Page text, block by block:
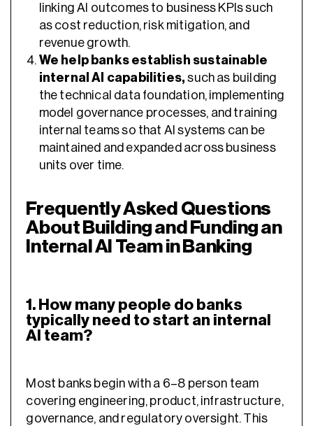
linking AI outcomes to business KPIs such
as cost reduction, risk mitigation, and
revenue growth.
We help banks establish sustainable
internal AI capabilities, such as building
the technical data foundation, implementing
model governance processes, and training
internal teams so that AI systems can be
maintained and expanded across business
units over time.
Frequently Asked Questions
About Building and Funding an
Internal AI Team in Banking
1. How many people do banks
typically need to start an internal
AI team?
Most banks begin with a 6–8 person team
covering engineering, product, infrastructure,
governance, and regulatory oversight. This